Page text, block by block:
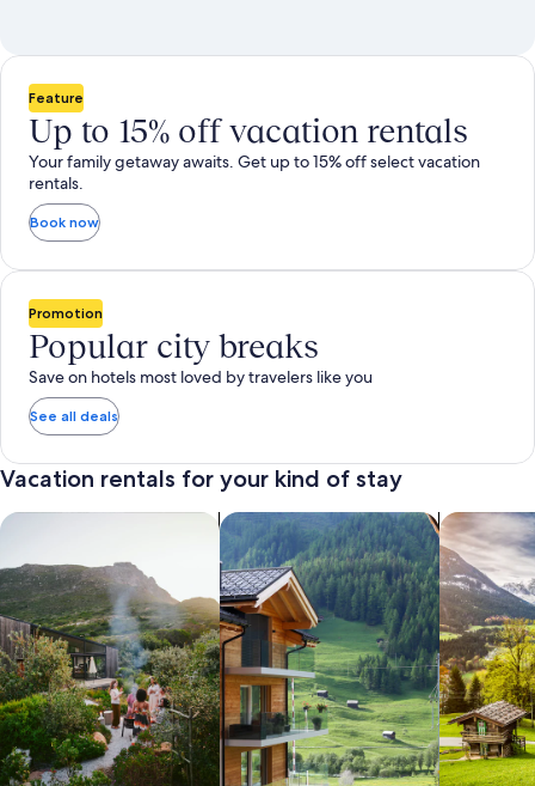
Feature
Up to 15% off vacation rentals
Your family getaway awaits. Get up to 15% off select vacation
rentals.
Book now
Promotion
Popular city breaks
Save on hotels most loved by travelers like you
See all deals
Vacation rentals for your kind of stay
search for private vacation homesSearch for Apartments & Condos
search for